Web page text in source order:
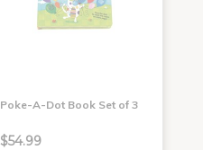
Poke-A-Dot Book Set of 3
$54.99